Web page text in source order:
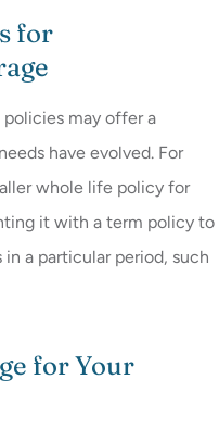
for
may offer a
have evolved. For
whole life policy for
it with a term policy to
a particular period, such
for Your